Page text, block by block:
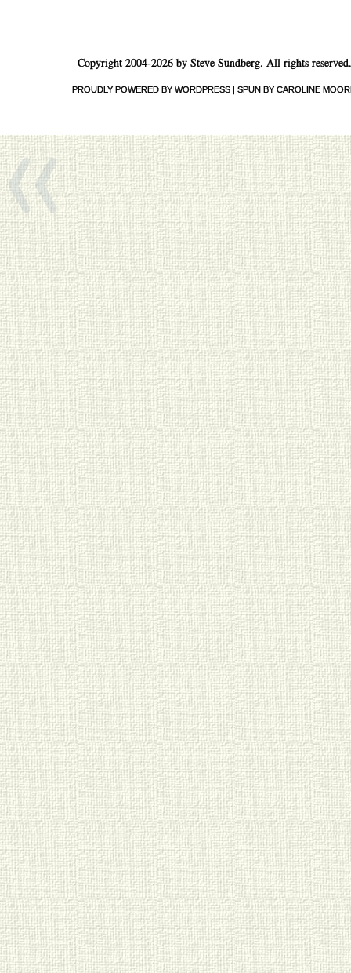
«
Copyright 2004-2026 by Steve Sundberg. All rights reserved.
PROUDLY POWERED BY WORDPRESS SPUN BY CAROLINE